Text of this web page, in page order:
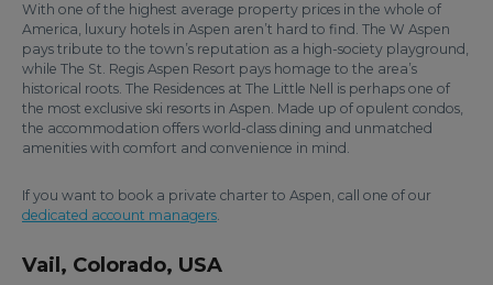
With one of the highest average property prices in the whole of
America, luxury hotels in Aspen aren’t hard to find. The W Aspen
pays tribute to the town’s reputation as a high-society playground,
while The St. Regis Aspen Resort pays homage to the area’s
historical roots. The Residences at The Little Nell is perhaps one of
the most exclusive ski resorts in Aspen. Made up of opulent condos,
the accommodation offers world-class dining and unmatched
amenities with comfort and convenience in mind.
If you want to book a private charter to Aspen, call one of our
dedicated account managers.
Vail, Colorado, USA